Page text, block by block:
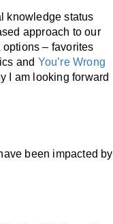
knowledge status
approach to our
– favorites
and You’re Wrong
I am looking forward
been impacted by